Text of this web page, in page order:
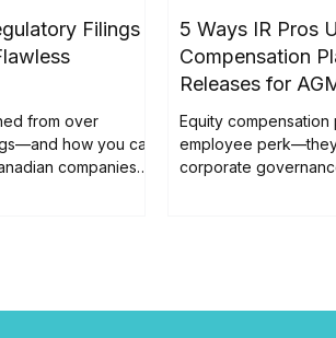
Filings
from over
how you can
companies
5 Ways IR Pros
Compensation
Releases for
Equity compensation
employee
corporate